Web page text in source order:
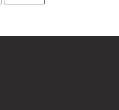
PINTEREST